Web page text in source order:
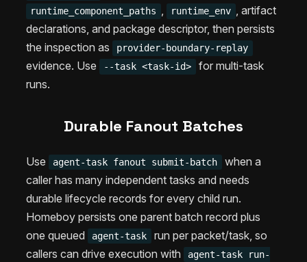
runtime_component_paths , runtime_env , artifact
declarations, and package descriptor, then persists
the inspection as
provider-boundary-replay
evidence. Use --task <task-id>
for multi-task
runs.
Durable Fanout Batches
Use agent-task fanout submit-batch
when a
caller has many independent tasks and needs
durable lifecycle records for every child run.
Homeboy persists one parent batch record plus
one queued
agent-task
run per packet/task, so
callers can drive execution with
agent-task run-